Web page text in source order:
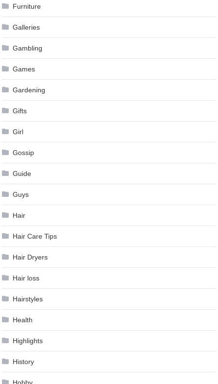
Furniture
Galleries
Gambling
Games
Gardening
Gifts
Girl
Gossip
Guide
Guys
Hair
Hair Care Tips
Hair Dryers
Hair loss
Hairstyles
Health
Highlights
History